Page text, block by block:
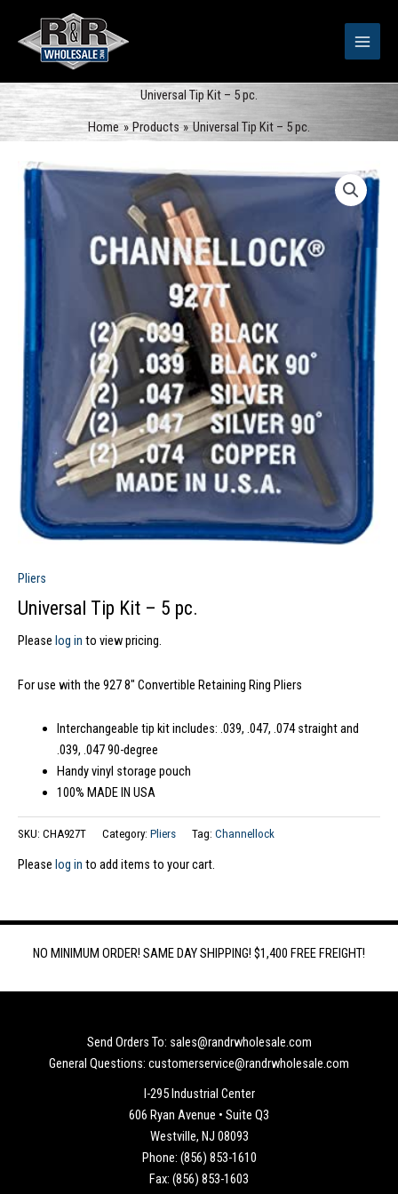
content
Universal Tip Kit – 5 pc.
Home
Products Universal Tip Kit – 5 pc.
Pliers
Universal Tip Kit – 5 pc.
Please log in to view pricing.
For use with the 927 8″ Convertible Retaining Ring Pliers
Interchangeable tip kit includes: .039, .047, .074 straight and
.039, .047 90-degree
Handy vinyl storage pouch
100% MADE IN USA
SKU: CHA927T Category: Pliers Tag: Channellock
Please log in to add items to your cart.
NO MINIMUM ORDER! SAME DAY SHIPPING! $1,400 FREE FREIGHT!
Send Orders To: sales@randrwholesale.com
General Questions: customerservice@randrwholesale.com
I-295 Industrial Center
606 Ryan Avenue • Suite Q3
Westville, NJ 08093
Phone: (856) 853-1610
Fax: (856) 853-1603